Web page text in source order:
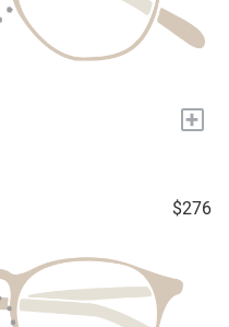
+
$276